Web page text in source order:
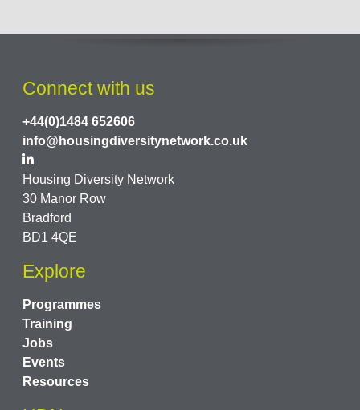
Connect with us
+44(0)1484 652606
info@housingdiversitynetwork.co.uk
Housing Diversity Network
30 Manor Row
Bradford
BD1 4QE
Explore
Programmes
Training
Jobs
Events
Resources